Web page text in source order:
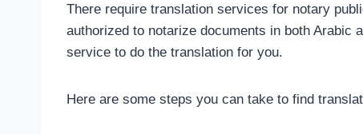
There require translation services for notary
authorized to notarize documents in both Arabic
service to do the translation for you.
Here are some steps you can take to find